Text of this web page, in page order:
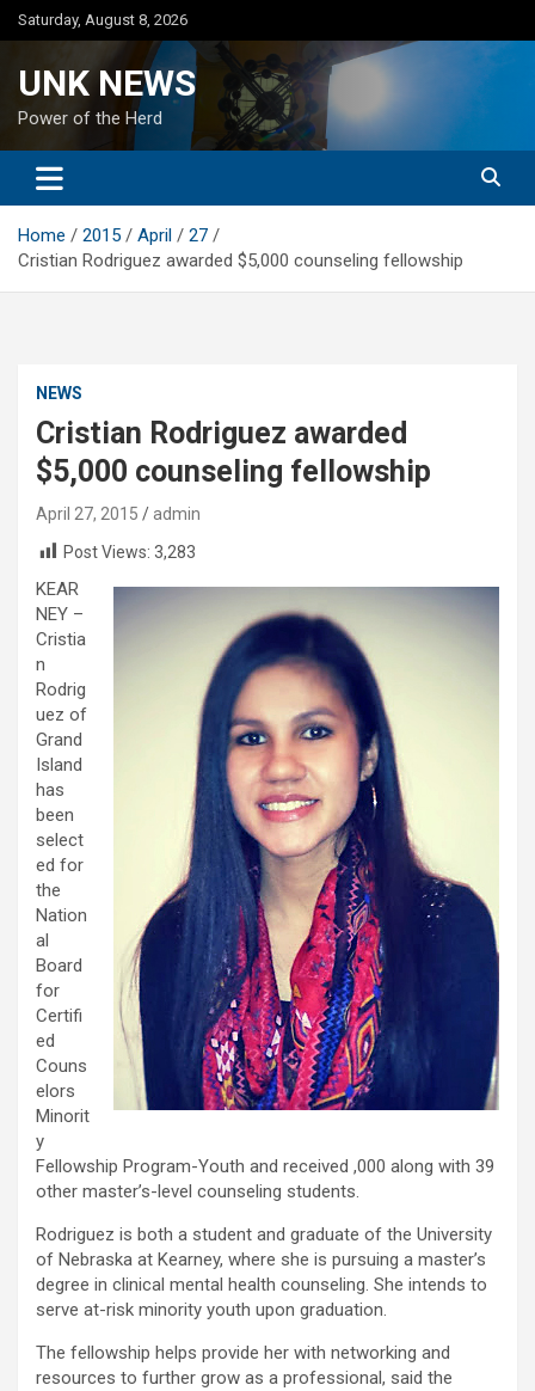
Skip
to
Saturday, August 8, 2026
UNK NEWS
Power of the Herd
Home 2015 April
27
Cristian Rodriguez awarded $5,000 counseling fellowship
NEWS
Cristian Rodriguez awarded
$5,000 counseling fellowship
April 27, 2015
admin
Post Views: 3,283
KEAR
NEY –
Cristia
n
Rodrig
uez of
Grand
Island
has
been
select
ed for
the
Nation
al
Board
for
Certifi
ed
Couns
elors
Minorit
y
Fellowship Program-Youth and received ,000 along with 39
other master’s-level counseling students.
Rodriguez is both a student and graduate of the University
of Nebraska at Kearney, where she is pursuing a master’s
degree in clinical mental health counseling. She intends to
serve at-risk minority youth upon graduation.
The fellowship helps provide her with networking and
resources to further grow as a professional, said the